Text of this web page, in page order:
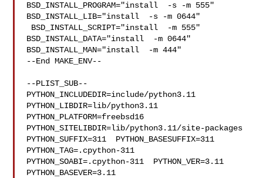
BSD_INSTALL_PROGRAM="install  -s -m 555"
BSD_INSTALL_LIB="install  -s -m 0644"
BSD_INSTALL_DATA="install  -m 0644"
BSD_INSTALL_MAN="install  -m 444"
--End MAKE_ENV--
--PLIST_SUB--
PYTHON_INCLUDEDIR=include/python3.11
PYTHON_LIBDIR=lib/python3.11
PYTHON_PLATFORM=freebsd16
PYTHON_SITELIBDIR=lib/python3.11/site-packages
PYTHON_SUFFIX=311  PYTHON_BASESUFFIX=311
PYTHON_TAG=.cpython-311
PYTHON_SOABI=.cpython-311  PYTHON_VER=3.11
PYTHON_BASEVER=3.11